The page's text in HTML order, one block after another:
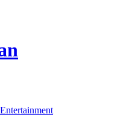
Entertainment